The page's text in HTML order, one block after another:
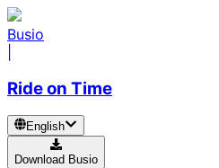
Busio
Ride on Time
English
Download Busio